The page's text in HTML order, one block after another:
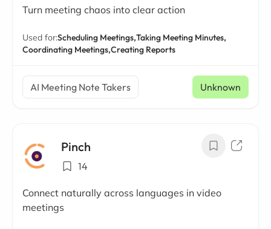
Turn meeting chaos into clear action
Used for:Scheduling Meetings,Taking Meeting Minutes,
Coordinating Meetings,Creating Reports
AI Meeting Note Takers Unknown
Pinch
14
Connect naturally across languages in video
meetings